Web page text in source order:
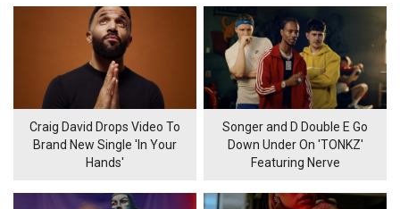
Craig David Drops Video To
Brand New Single 'In Your
Hands'
Songer and D Double E Go
Down Under On 'TONKZ'
Featuring Nerve